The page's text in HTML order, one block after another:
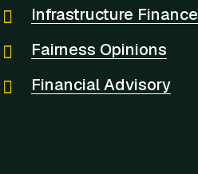
Infrastructure Finance
Fairness Opinions
Financial Advisory